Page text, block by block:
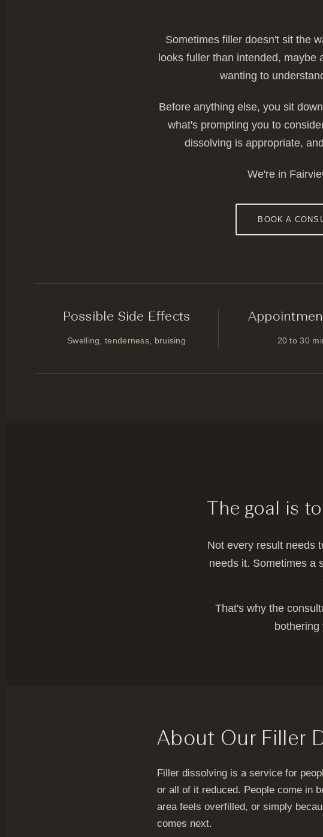
Sometimes filler doesn't sit the
looks fuller than intended,
wanting to
Before anything else, you sit
what's prompting you to
dissolving is appropriate,
We're in
BOOK A
Possible Side Effects
Swelling, tenderness, bruising 20 to 30
The goal is
Not every result needs
needs it. Sometimes a
That's why the
About Our Filler
Filler dissolving is a service for
or all of it reduced. People come in
area feels overfilled, or simply
comes next.